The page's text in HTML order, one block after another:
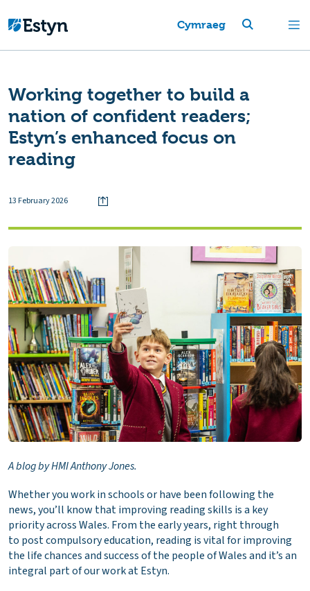
Cymraeg
Working together to build a
nation of confident readers;
Estyn’s enhanced focus on
reading
13 February 2026
A blog by HMI Anthony Jones.
Whether you work in schools or have been following the
news, you’ll know that improving reading skills is a key
priority across Wales. From the early years, right through
to post compulsory education, reading is vital for improving
the life chances and success of the people of Wales and it’s an
integral part of our work at Estyn.